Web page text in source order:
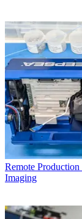
Remote Production
Imaging